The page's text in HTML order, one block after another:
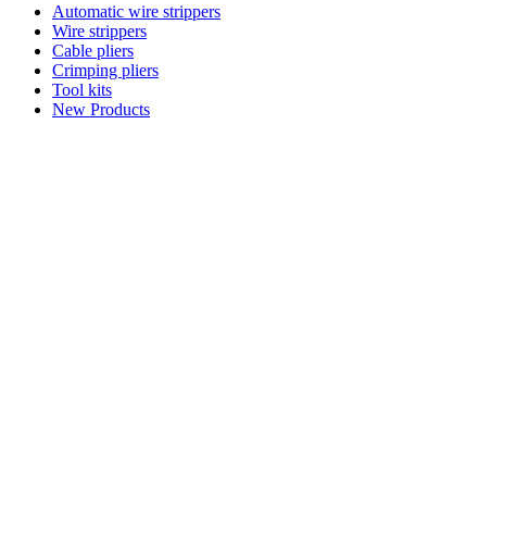
Automatic wire strippers
Wire strippers
Cable pliers
Crimping pliers
Tool kits
New Products